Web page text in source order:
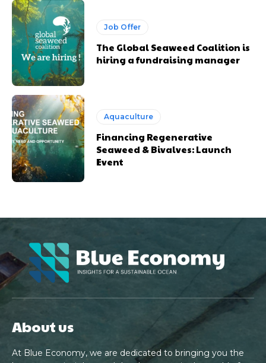
Job Offer
The Global Seaweed Coalition is
hiring a fundraising manager
Aquaculture
Financing Regenerative
Seaweed & Bivalves: Launch
Event
About us
At Blue Economy, we are dedicated to bringing you the